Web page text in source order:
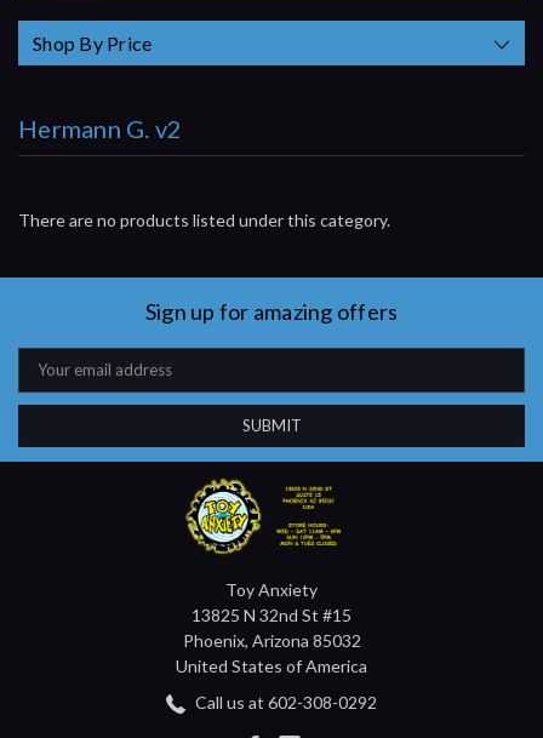
Shop By Price
Hermann G. v2
There are no products listed under this category.
Sign up for amazing offers
Email
Address
Toy Anxiety
13825 N 32nd St #15
Phoenix, Arizona 85032
United States of America
Call us at 602-308-0292